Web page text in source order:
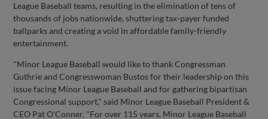
League Baseball teams, resulting in the elimination of tens of
thousands of jobs nationwide, shuttering tax-payer funded
ballparks and creating a void in affordable family-friendly
entertainment.
"Minor League Baseball would like to thank Congressman
Guthrie and Congresswoman Bustos for their leadership on this
issue facing Minor League Baseball and for gathering bipartisan
Congressional support," said Minor League Baseball President &
CEO Pat O'Conner. "For over 115 years, Minor League Baseball